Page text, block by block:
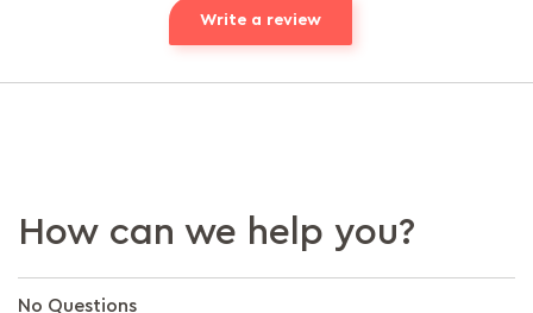
Write a review
How can we help you?
No Questions